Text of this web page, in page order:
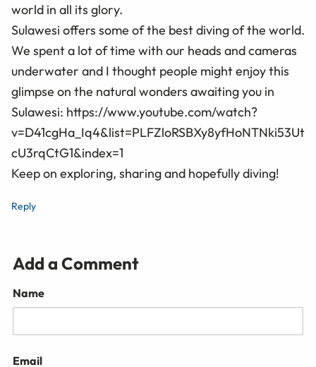
world in all its glory.
Sulawesi offers some of the best diving of the world.
We spent a lot of time with our heads and cameras
underwater and I thought people might enjoy this
glimpse on the natural wonders awaiting you in
Sulawesi: https://www.youtube.com/watch?
v=D41cgHa_Iq4&list=PLFZloRSBXy8yfHoNTNki53Ut
cU3rqCtG1&index=1
Keep on exploring, sharing and hopefully diving!
Reply
Add a Comment
Name
Email